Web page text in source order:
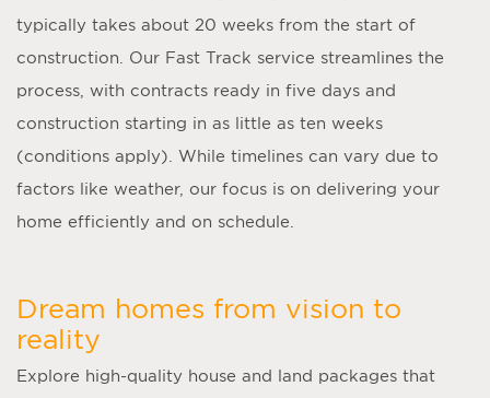
typically takes about 20 weeks from the start of
construction. Our Fast Track service streamlines the
process, with contracts ready in five days and
construction starting in as little as ten weeks
(conditions apply). While timelines can vary due to
factors like weather, our focus is on delivering your
home efficiently and on schedule.
Dream homes from vision to
reality
Explore high-quality house and land packages that